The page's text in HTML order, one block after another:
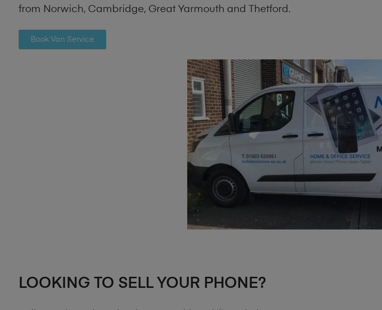
from Norwich, Cambridge, Great Yarmouth and Thetford.
Book Van Service
LOOKING TO SELL YOUR PHONE?